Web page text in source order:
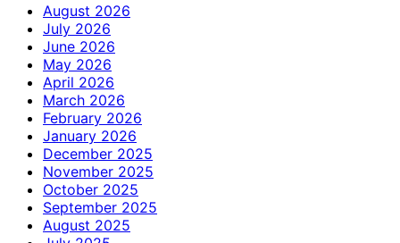
August 2026
July 2026
June 2026
May 2026
April 2026
March 2026
February 2026
January 2026
December 2025
November 2025
October 2025
September 2025
August 2025